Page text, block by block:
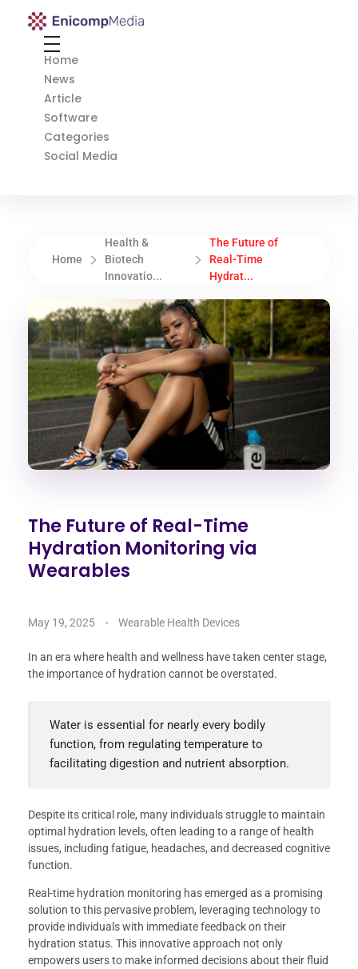
Enicomp Media
Home
News
Article
Software
Categories
Social Media
Home
Health &
Biotech
Innovatio...
The Future of
Real-Time
Hydrat...
The Future of Real-Time
Hydration Monitoring via
Wearables
May 19, 2025 Wearable Health Devices
In an era where health and wellness have taken center stage,
the importance of hydration cannot be overstated.
Water is essential for nearly every bodily
function, from regulating temperature to
facilitating digestion and nutrient absorption.
Despite its critical role, many individuals struggle to maintain
optimal hydration levels, often leading to a range of health
issues, including fatigue, headaches, and decreased cognitive
function.
Real-time hydration monitoring has emerged as a promising
solution to this pervasive problem, leveraging technology to
provide individuals with immediate feedback on their
hydration status. This innovative approach not only
empowers users to make informed decisions about their fluid